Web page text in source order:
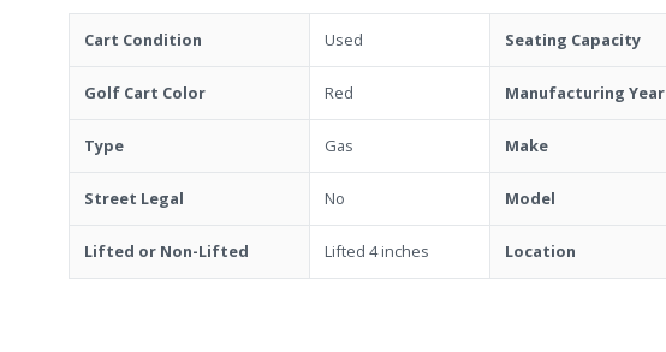
Cart Condition Used
Golf Cart Color Red
Type Gas
Street Legal No
Lifted or Non-Lifted Lifted 4 inches
Seating Capacity
Manufacturing Year
Make
Model
Location